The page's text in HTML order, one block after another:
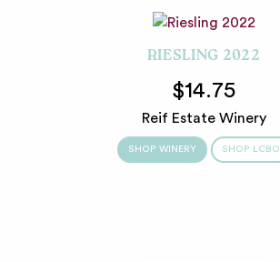
RIESLING 2022
$14.75
Reif Estate Winery
SHOP WINERY SHOP LCBO